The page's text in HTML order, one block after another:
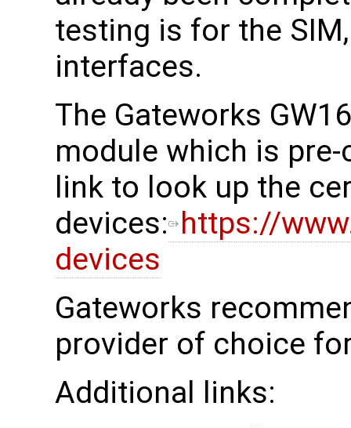
testing is for the
interfaces.
The Gateworks
module which is
link to look up the
devices: https://
devices
Gateworks
provider of choice
Additional links: